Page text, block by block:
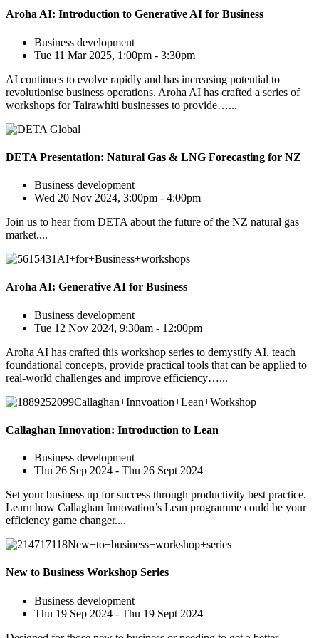
Aroha AI: Introduction to Generative AI for Business
Business development
Tue 11 Mar 2025, 1:00pm - 3:30pm
AI continues to evolve rapidly and has increasing potential to
revolutionise business operations. Aroha AI has crafted a series of
workshops for Tairawhiti businesses to provide…...
DETA Presentation: Natural Gas & LNG Forecasting for NZ
Business development
Wed 20 Nov 2024, 3:00pm - 4:00pm
Join us to hear from DETA about the future of the NZ natural gas
market....
Aroha AI: Generative AI for Business
Business development
Tue 12 Nov 2024, 9:30am - 12:00pm
Aroha AI has crafted this workshop series to demystify AI, teach
foundational concepts, provide practical tools that can be applied to
real-world challenges and improve efficiency…...
Callaghan Innovation: Introduction to Lean
Business development
Thu 26 Sep 2024 - Thu 26 Sept 2024
Set your business up for success through productivity best practice.
Learn how Callaghan Innovation’s Lean programme could be your
efficiency game changer....
New to Business Workshop Series
Business development
Thu 19 Sep 2024 - Thu 19 Sept 2024